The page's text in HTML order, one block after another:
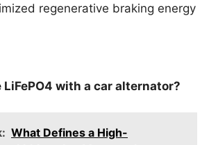
regenerative braking energy
LiFePO4 with a car alternator?
What Defines a High-